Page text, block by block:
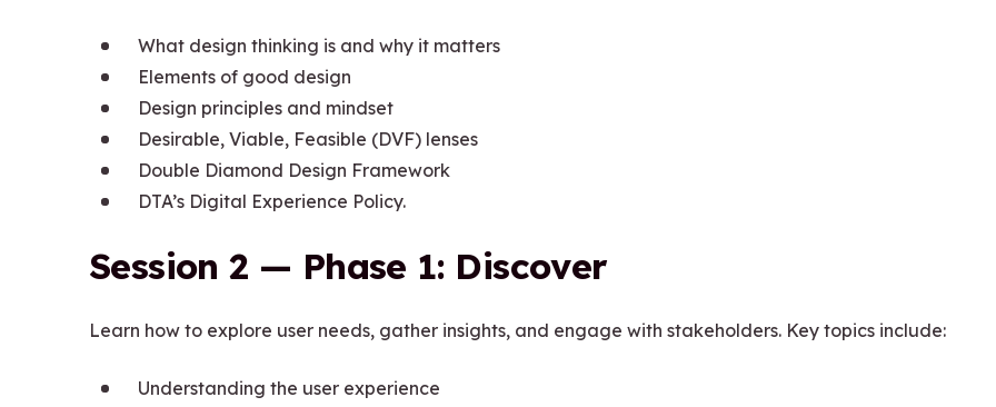
What design thinking is and why it matters
Elements of good design
Design principles and mindset
Desirable, Viable, Feasible (DVF) lenses
Double Diamond Design Framework
DTA’s Digital Experience Policy.
Session 2 — Phase 1: Discover
Learn how to explore user needs, gather insights, and engage with stakeholders. Key topics include:
Understanding the user experience